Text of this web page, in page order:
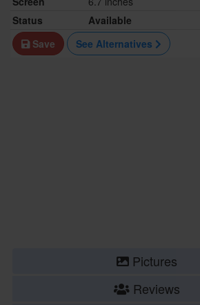
Status
Available
Save
See Alternatives
Pictures
Reviews